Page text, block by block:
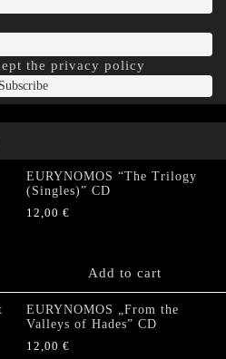
the privacy policy
EURYNOMOS “The Trilogy
(Singles)” CD
12,00 €
Add to cart
EURYNOMOS „From the
Valleys of Hades” CD
12,00 €